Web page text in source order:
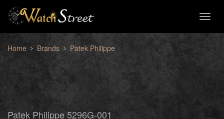
Home Brands Patek Philippe
Patek Philippe 5296G-001